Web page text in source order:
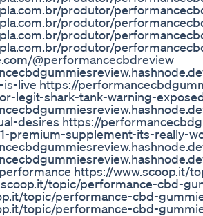
produtor/
produtor/
produtor/
produtor/
@performancecbdreview
live https://
legit-shark-tank-warning-
desires https://
premium-supplement-its-really-
https://www.scoop.it/
topic/performance-cbd-
topic/performance-cbd-
topic/performance-cbd-